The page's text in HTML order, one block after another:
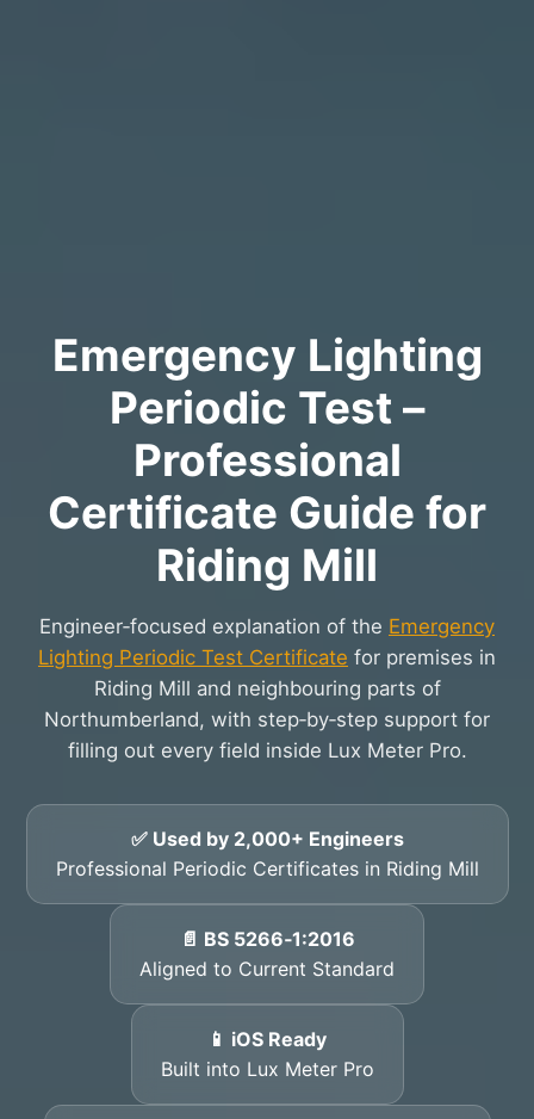
Emergency Lighting
Periodic Test –
Professional
Certificate Guide for
Riding Mill
Engineer‑focused explanation of the Emergency
Lighting Periodic Test Certificate for premises in
Riding Mill and neighbouring parts of
Northumberland, with step‑by‑step support for
filling out every field inside Lux Meter Pro.
✅ Used by 2,000+ Engineers
Professional Periodic Certificates in Riding Mill
📄 BS 5266‑1:2016
Aligned to Current Standard
📱 iOS Ready
Built into Lux Meter Pro